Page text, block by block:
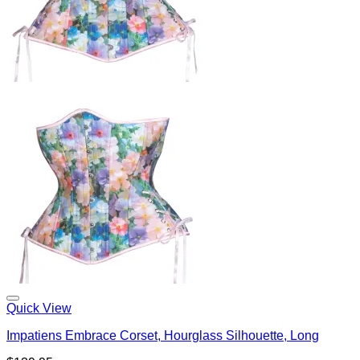
Quick View
Impatiens Embrace Corset, Hourglass Silhouette, Long